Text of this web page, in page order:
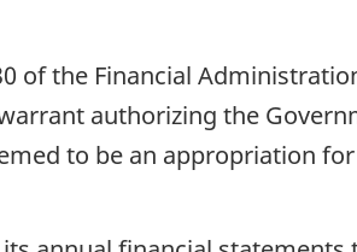
of the Financial
authorizing the
to be an appropriation